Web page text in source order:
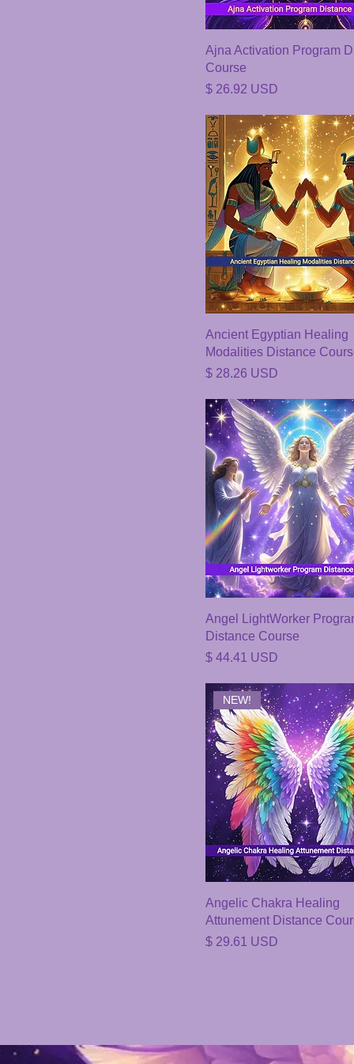
Ajna Activation Program
Course
Price
$ 26.92 USD
Ancient Egyptian Healing
Modalities Distance
Price
$ 28.26 USD
Angel LightWorker
Distance Course
Price
$ 44.41 USD
NEW!
Angelic Chakra Healing
Attunement Distance
Price
$ 29.61 USD